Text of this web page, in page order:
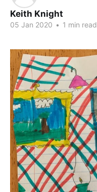
Keith Knight
05 Jan 2020 • 1 min read